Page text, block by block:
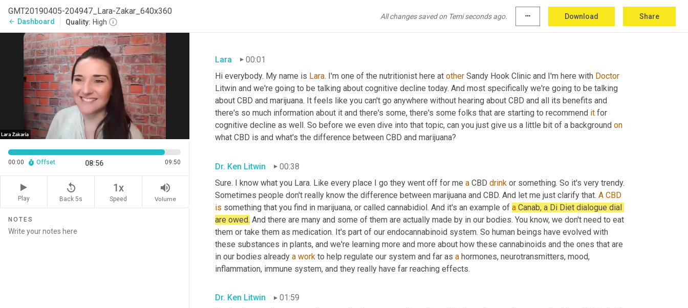
GMT20190405-204947_Lara-Zakar_640x360
arrow_back Dashboard Quality: High
All changes saved on Temi seconds ago. more_horiz Download Share
00:00 Offset 08:56 09:50
Play
replay_5
Back 5s
1x
Speed
volume_up
Volume
NOTES
Lara
00:01
Hi everybody. My name is Lara. I'm one of the nutritionist here at other Sandy Hook Clinic and I'm here with Doctor
Litwin and we're going to be talking about cognitive decline today. And most specifically we're going to be talking
about CBD and marijuana. It feels like you can't go anywhere without hearing about CBD and all its benefits and
there's so much information about it and there's some, there's some folks that are starting to recommend it for
cognitive decline as well. So before we even dive into that topic, can you just give us a little bit of a background on
what CBD is and what's the difference between CBD and marijuana?
Dr. Ken Litwin
00:38
Sure. I know what you Lara. Like every place I go they went off for me a CBD drink or something. So it's very trendy.
Sometimes people don't really know the difference between marijuana and CBD. And let me just clarify that. A CBD
is something that you find in marijuana, or called cannabidiol. And it's an example of a Canab, a Di Diet dialogue dial
are owed. And there are many and some of them are actually made by in our bodies. You know, we don't need to eat
them or take them as medication. It's part of our endocannabinoid system. So human beings have evolved with
these substances in plants, and we're learning more and more about how these cannabinoids and the ones that are
in our bodies already a work to help regulate our system and far as a hormones, neurotransmitters, mood,
inflammation, immune system, and they really have far reaching effects.
Dr. Ken Litwin
01:59